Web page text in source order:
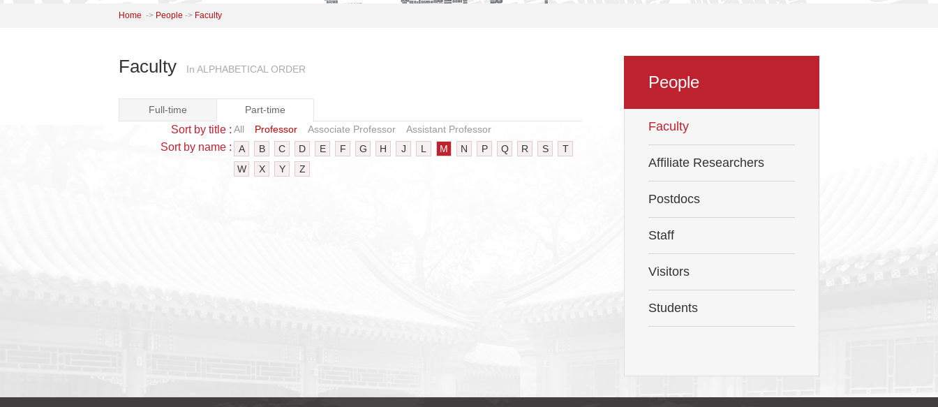
Home -> People -> Faculty
Faculty In ALPHABETICAL ORDER
Full-time Part-time
Sort by title : All Professor Associate Professor Assistant Professor
Sort by name : A B C D E F G H J L M N P Q R S
T
W
X Y Z
People
Faculty
Affiliate Researchers
Postdocs
Staff
Visitors
Students